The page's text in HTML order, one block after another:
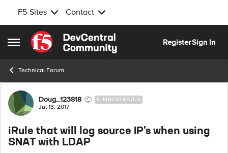
F5 Sites Contact
Open Side Menu
Skip to content
RegisterSign In
Technical Forum
Forum Discussion
Doug_123818 NIMBOSTRATUS
Jul 13, 2017
iRule that will log source IP's when using
SNAT with LDAP